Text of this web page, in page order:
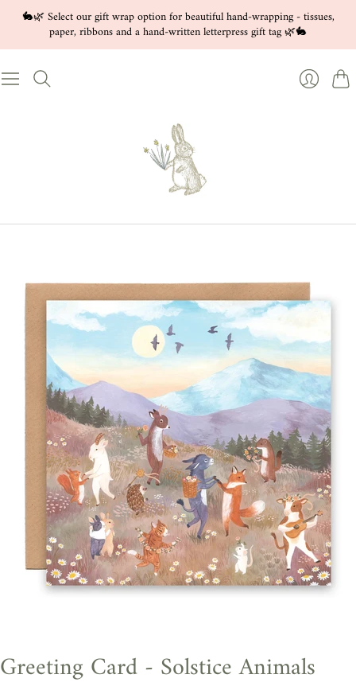
🐇🌿 Select our gift wrap option for beautiful hand-wrapping - tissues,
paper, ribbons and a hand-written letterpress gift tag 🌿🐇
Cart
Greeting Card - Solstice Animals